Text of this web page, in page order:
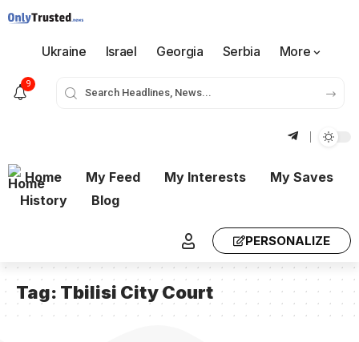
Ukraine Israel Georgia Serbia More
9
Home My Feed My Interests
My Saves
History
Blog
PERSONALIZE
Tag: Tbilisi City Court